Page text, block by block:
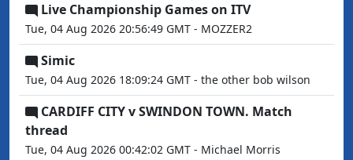
Live Championship Games on ITV
Tue, 04 Aug 2026 20:56:49 GMT - MOZZER2
Simic
Tue, 04 Aug 2026 18:09:24 GMT - the other bob wilson
CARDIFF CITY v SWINDON TOWN. Match
thread
Tue, 04 Aug 2026 00:42:02 GMT - Michael Morris